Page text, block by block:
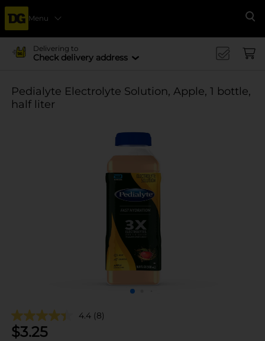
Menu
Delivering to
Check delivery address
Pedialyte Electrolyte Solution, Apple, 1 bottle,
half liter
4.4 (8)
$3.25